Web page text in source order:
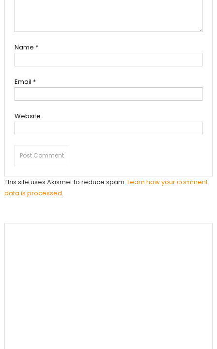
Name *
Email *
Website
This site uses Akismet to reduce spam. Learn how your comment
data is processed.